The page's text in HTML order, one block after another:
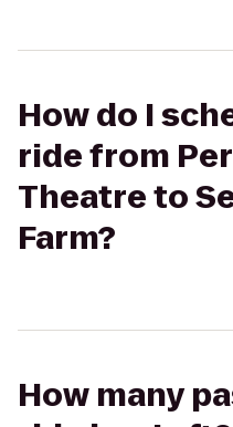
How do I
ride from
Theatre to
Farm?
How many